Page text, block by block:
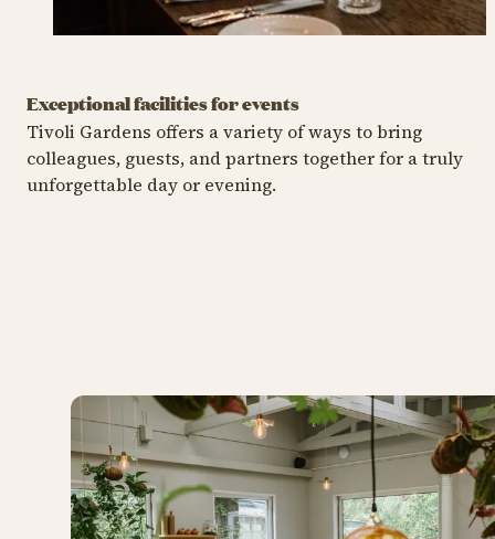
Exceptional facilities for events
Tivoli Gardens offers a variety of ways to bring
colleagues, guests, and partners together for a truly
unforgettable day or evening.